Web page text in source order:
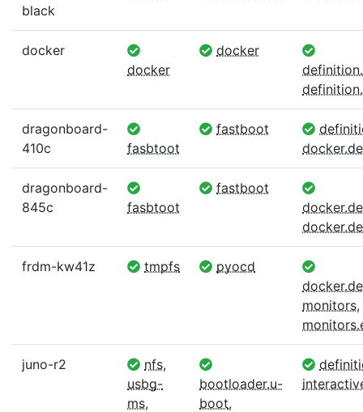
black
docker
docker
docker
dragonboard-
410c
fasbtoot
fastboot
dragonboard-
845c
fasbtoot
fastboot
frdm-kw41z tmpfs
pyocd
monitors,
juno-r2 nfs,
usbg-
ms,
bootloader.u-
boot,